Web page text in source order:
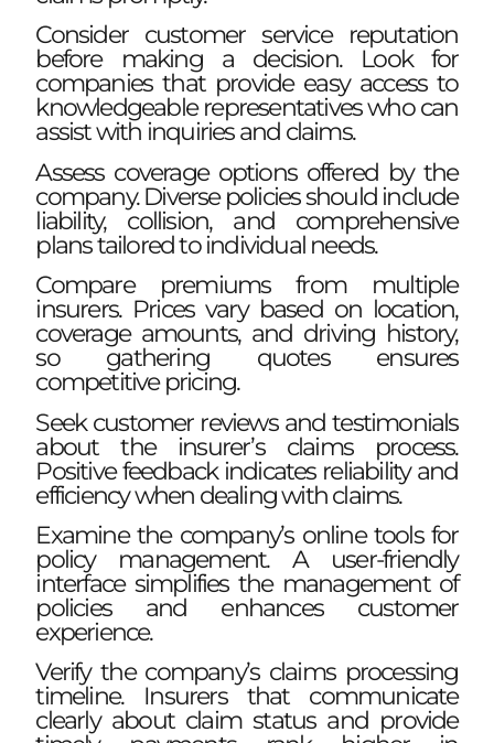
Consider customer service reputation
before making a decision. Look for
companies that provide easy access to
knowledgeable representatives who can
assist with inquiries and claims.
Assess coverage options offered by the
company. Diverse policies should include
liability, collision, and comprehensive
plans tailored to individual needs.
Compare premiums from multiple
insurers. Prices vary based on location,
coverage amounts, and driving history,
so gathering quotes ensures
competitive pricing.
Seek customer reviews and testimonials
about the insurer’s claims process.
Positive feedback indicates reliability and
efficiency when dealing with claims.
Examine the company’s online tools for
policy management. A user-friendly
interface simplifies the management of
policies and enhances customer
experience.
Verify the company’s claims processing
timeline. Insurers that communicate
clearly about claim status and provide